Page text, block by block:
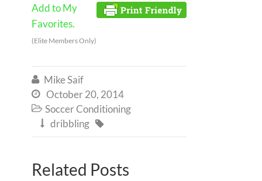
Add to My
Favorites.
(Elite Members Only)
 Mike Saif
 October 20, 2014
 Soccer Conditioning
 dribbling 
Related Posts